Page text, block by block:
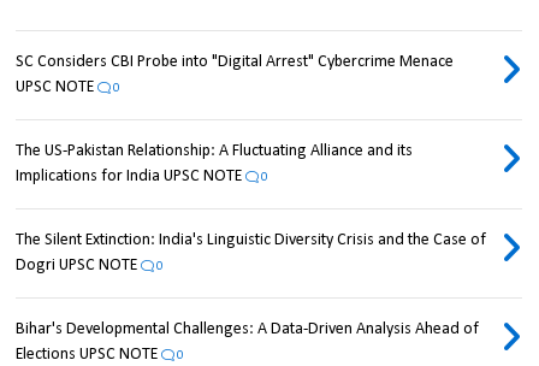
SC Considers CBI Probe into "Digital Arrest" Cybercrime Menace
UPSC NOTE
0
The US-Pakistan Relationship: A Fluctuating Alliance and its
Implications for India UPSC NOTE
0
The Silent Extinction: India's Linguistic Diversity Crisis and the Case of
Dogri UPSC NOTE
0
Bihar's Developmental Challenges: A Data-Driven Analysis Ahead of
Elections UPSC NOTE
0